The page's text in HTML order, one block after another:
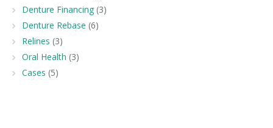
Denture Financing (3)
Denture Rebase (6)
Relines (3)
Oral Health (3)
Cases (5)